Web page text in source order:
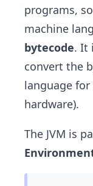
programs,
machine
bytecode. It
convert the
language
hardware).
The JVM is